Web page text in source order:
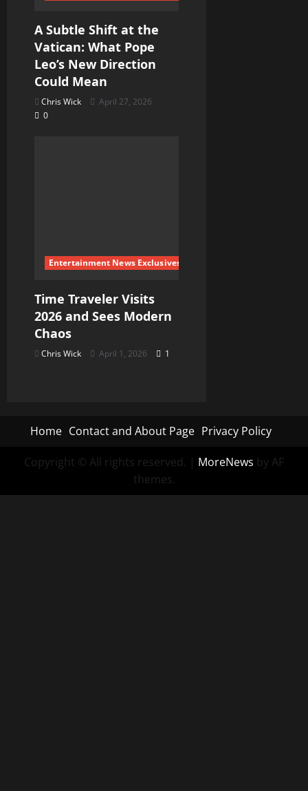
A Subtle Shift at the
Vatican: What Pope
Leo’s New Direction
Could Mean
Chris Wick
April 27, 2026
0
Entertainment News Exclusives
Time Traveler Visits
2026 and Sees Modern
Chaos
Chris Wick April 1, 2026 1
Home Contact and About Page Privacy Policy
Copyright © All rights reserved. | MoreNews by AF
themes.